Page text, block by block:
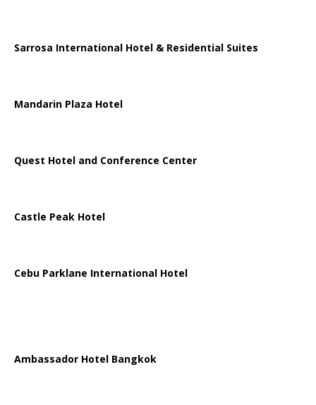
Sarrosa International Hotel & Residential Suites
Mandarin Plaza Hotel
Quest Hotel and Conference Center
Castle Peak Hotel
Cebu Parklane International Hotel
Ambassador Hotel Bangkok